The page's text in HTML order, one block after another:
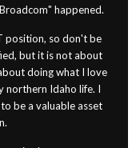
happened.
position, so don't be
but it is not about
doing what I love
northern Idaho life. I
be a valuable asset